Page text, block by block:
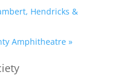
Hendricks &
Amphitheatre »